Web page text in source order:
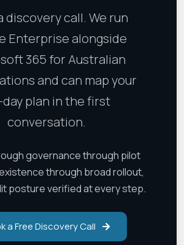
discovery call. We run
Enterprise alongside
365 for Australian
and can map your
plan in the first
conversation.
governance through pilot
through broad rollout,
posture verified at every step.
a Free Discovery Call